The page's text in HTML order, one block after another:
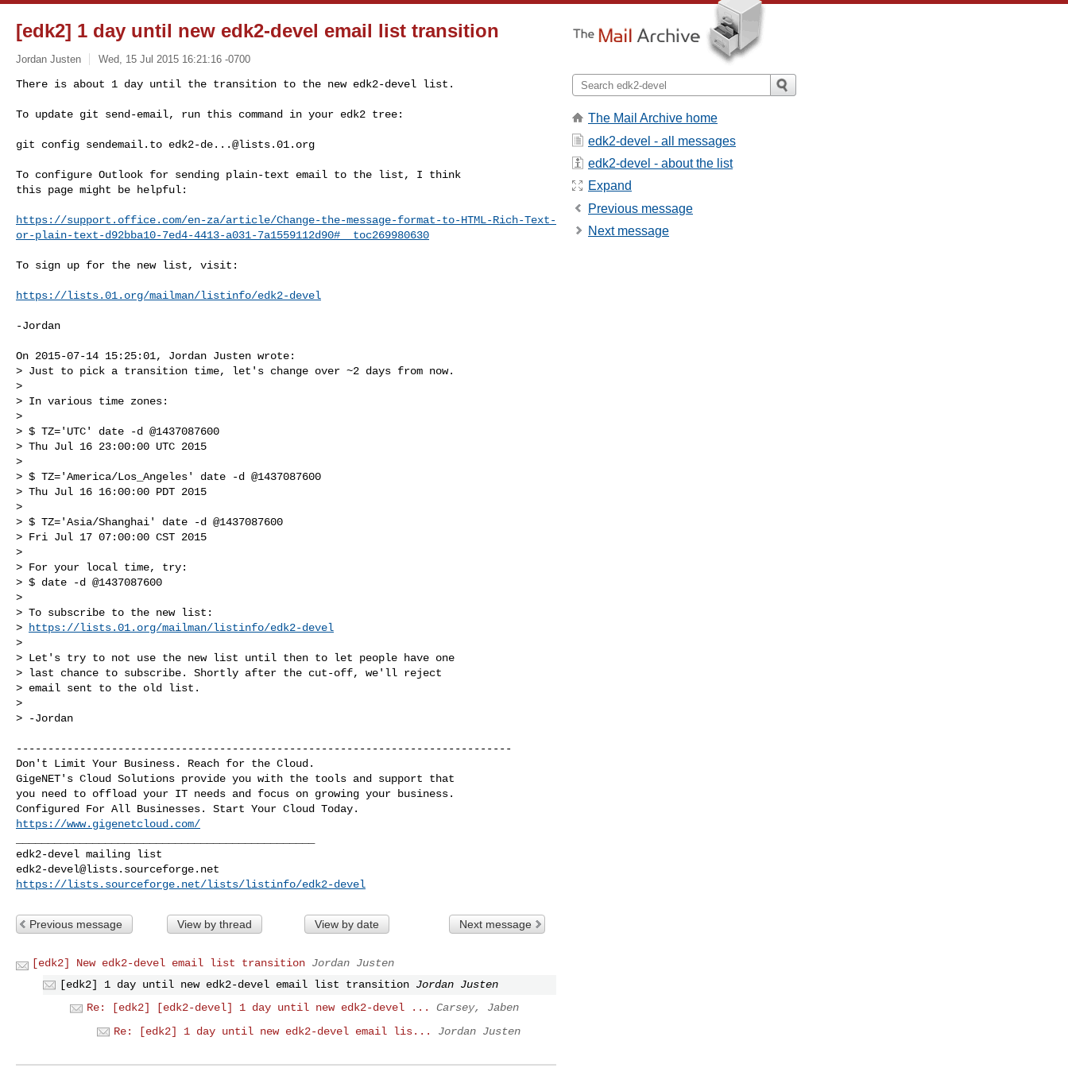
[edk2] 1 day until new edk2-devel email list transition
Jordan Justen Wed, 15 Jul 2015 16:21:16 -0700
There is about 1 day until the transition to the new edk2-devel list.
To update git send-email, run this command in your edk2 tree:
git config sendemail.to edk2-de...@lists.01.org
To configure Outlook for sending plain-text email to the list, I think
this page might be helpful:
https://support.office.com/en-za/article/Change-the-message-format-to-HTML-Rich-Text-
or-plain-text-d92bba10-7ed4-4413-a031-7a1559112d90#__toc269980630
To sign up for the new list, visit:
https://lists.01.org/mailman/listinfo/edk2-devel
-Jordan
On 2015-07-14 15:25:01, Jordan Justen wrote:
> Just to pick a transition time, let's change over ~2 days from now.
>
> In various time zones:
>
> $ TZ='UTC' date -d @1437087600
> Thu Jul 16 23:00:00 UTC 2015
>
> $ TZ='America/Los_Angeles' date -d @1437087600
> Thu Jul 16 16:00:00 PDT 2015
>
> $ TZ='Asia/Shanghai' date -d @1437087600
> Fri Jul 17 07:00:00 CST 2015
>
> For your local time, try:
> $ date -d @1437087600
>
> To subscribe to the new list:
>
https://lists.01.org/mailman/listinfo/edk2-devel
>
> Let's try to not use the new list until then to let people have one
> last chance to subscribe. Shortly after the cut-off, we'll reject
> email sent to the old list.
>
> -Jordan
------------------------------------------------------------------------------
Don't Limit Your Business. Reach for the Cloud.
GigeNET's Cloud Solutions provide you with the tools and support that
you need to offload your IT needs and focus on growing your business.
https://www.gigenetcloud.com/
edk2-devel@lists.sourceforge.net
https://lists.sourceforge.net/lists/listinfo/edk2-devel
Previous message View by thread View by date Next message
[edk2] New edk2-devel email list transition Jordan Justen
[edk2] 1 day until new edk2-devel email list transition Jordan Justen
Re: [edk2] [edk2-devel] 1 day until new edk2-devel ...
Carsey, Jaben
Re: [edk2] 1 day until new edk2-devel email lis...
Jordan Justen
The Mail Archive home
edk2-devel - all messages
edk2-devel - about the list
Expand
Previous message
Next message